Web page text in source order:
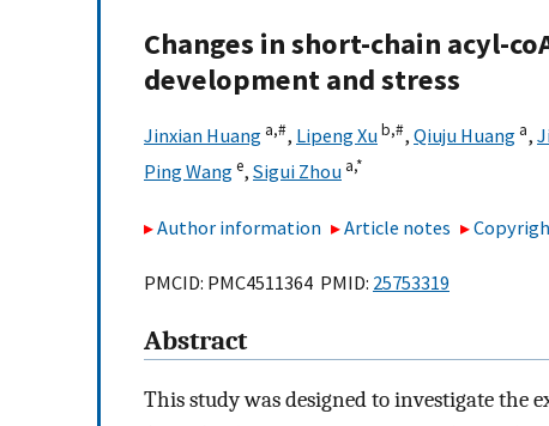
Changes in short-chain acyl-
development and stress
Jinxian Huang a,#, Lipeng Xub,#, Qiuju Huang a,
Ping Wange, Sigui Zhou a,*
Author information Article notes
PMCID: PMC4511364 PMID: 25753319
Abstract
This study was designed to investigate the